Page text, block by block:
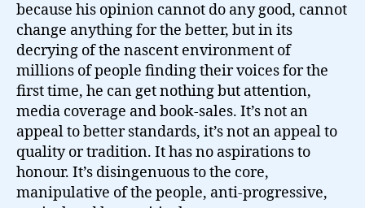
because his opinion cannot do any good, cannot
change anything for the better, but in its
decrying of the nascent environment of
millions of people finding their voices for the
first time, he can get nothing but attention,
media coverage and book-sales. It’s not an
appeal to better standards, it’s not an appeal to
quality or tradition. It has no aspirations to
honour. It’s disingenuous to the core,
manipulative of the people, anti-progressive,